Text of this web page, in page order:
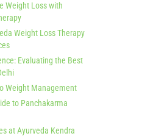
Weight Loss with
Weight Loss Therapy
Evaluating the Best
Weight Management
to Panchakarma
at Ayurveda Kendra